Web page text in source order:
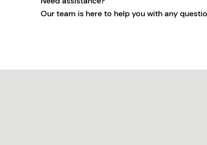
Our team is here to help you with any